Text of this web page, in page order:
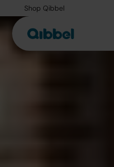
Shop Qibbel